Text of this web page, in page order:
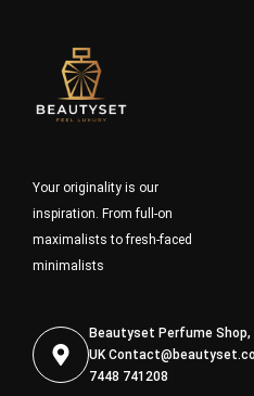
Your originality is our
inspiration. From full-on
maximalists to fresh-faced
minimalists
Beautyset Perfume Shop,
UK
7448 741208